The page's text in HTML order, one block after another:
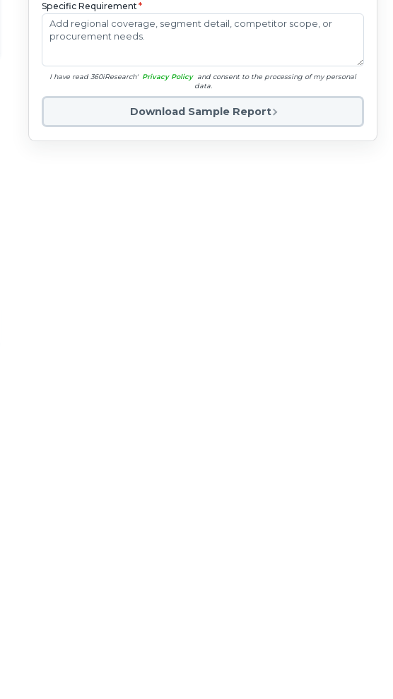
Specific Requirement*
I have read 360iResearch' Privacy Policy and consent to the processing of my personal
data.
Download Sample Report